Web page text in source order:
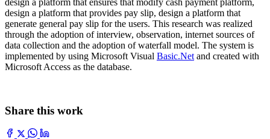
design a platform that provides pay slip, design a platform that
generate general pay slip for the users. This research was realized
through the adoption of interview, observation, internet sources of
data collection and the adoption of waterfall model. The system is
implemented by using Microsoft Visual Basic.Net and created with
Microsoft Access as the database.
Share this work